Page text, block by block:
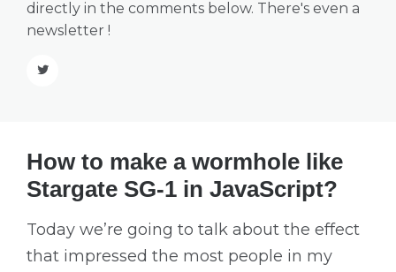
directly in the comments below. There's even a
newsletter !
How to make a wormhole like
Stargate SG-1 in JavaScript?
Today we’re going to talk about the effect
that impressed the most people in my